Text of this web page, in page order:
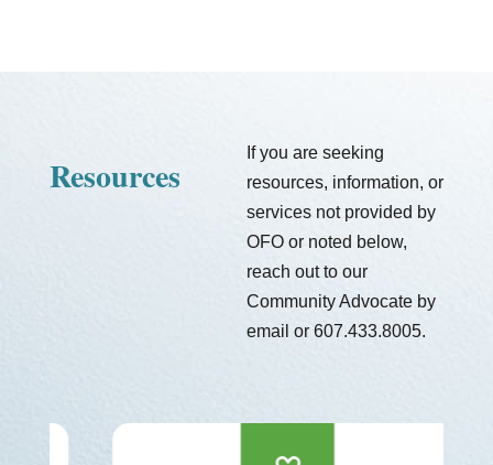
Resources
If you are seeking
resources, information, or
services not provided by
OFO or noted below,
reach out to our
Community Advocate by
email or 607.433.8005.